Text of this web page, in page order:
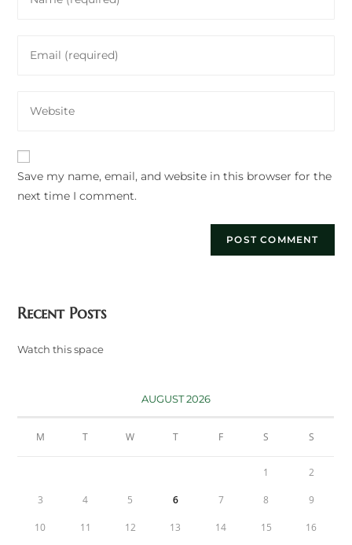
your
comment
your
address
your
URL
(optional)
Save my name, email, and website in this browser for the
next time I comment.
Recent Posts
Watch this space
AUGUST 2026
M T W T F S S
1 2
3 4 5 6 7 8 9
10 11 12 13 14 15 16